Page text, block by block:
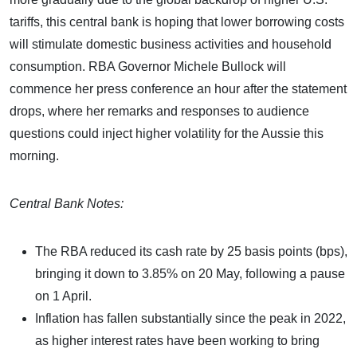
tariffs, this central bank is hoping that lower borrowing costs
will stimulate domestic business activities and household
consumption. RBA Governor Michele Bullock will
commence her press conference an hour after the statement
drops, where her remarks and responses to audience
questions could inject higher volatility for the Aussie this
morning.
Central Bank Notes:
The RBA reduced its cash rate by 25 basis points (bps),
bringing it down to 3.85% on 20 May, following a pause
on 1 April.
Inflation has fallen substantially since the peak in 2022,
as higher interest rates have been working to bring